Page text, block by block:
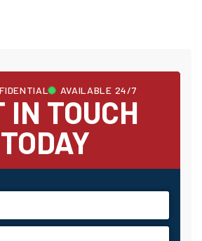
AVAILABLE 24/7
IN TOUCH
TODAY